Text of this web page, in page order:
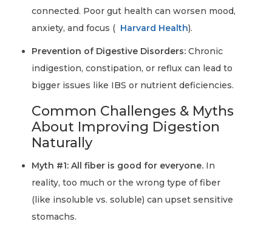
connected. Poor gut health can worsen mood,
anxiety, and focus ( Harvard Health).
Prevention of Digestive Disorders: Chronic
indigestion, constipation, or reflux can lead to
bigger issues like IBS or nutrient deficiencies.
Common Challenges & Myths
About Improving Digestion
Naturally
Myth #1: All fiber is good for everyone. In
reality, too much or the wrong type of fiber
(like insoluble vs. soluble) can upset sensitive
stomachs.